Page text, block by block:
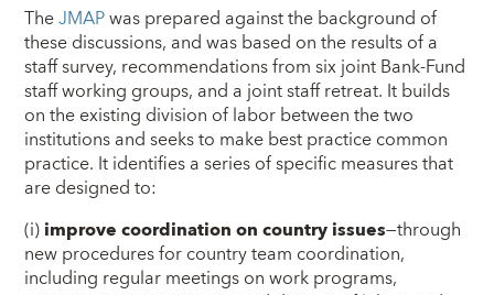
TheJMAPwas prepared against the background of
these discussions, and was based on the results of a
staff survey, recommendations from six joint Bank-Fund
staff working groups, and a joint staff retreat. It builds
on the existing division of labor between the two
institutions and seeks to make best practice common
practice. It identifies a series of specific measures that
are designed to:
(i)improve coordination on country issues—through
new procedures for country team coordination,
including regular meetings on work programs,